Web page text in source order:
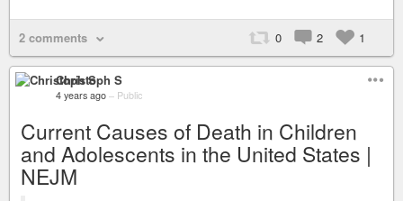
2 comments 0 2 1
Christoph S
4 years ago – Public
Current Causes of Death in Children
and Adolescents in the United States |
NEJM